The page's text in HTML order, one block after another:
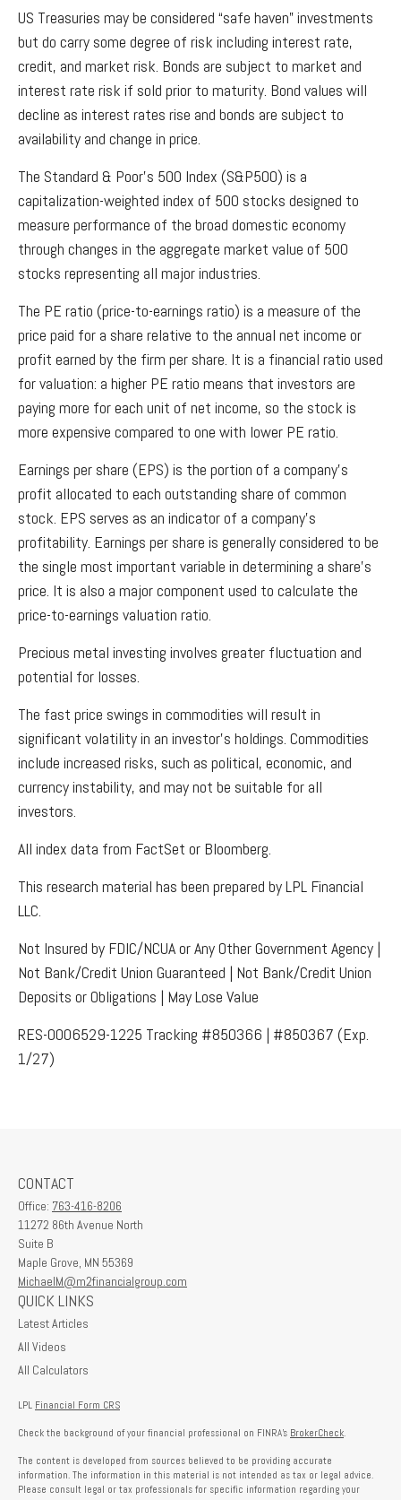
US Treasuries may be considered “safe haven” investments
but do carry some degree of risk including interest rate,
credit, and market risk. Bonds are subject to market and
interest rate risk if sold prior to maturity. Bond values will
decline as interest rates rise and bonds are subject to
availability and change in price.
The Standard & Poor’s 500 Index (S&P500) is a
capitalization-weighted index of 500 stocks designed to
measure performance of the broad domestic economy
through changes in the aggregate market value of 500
stocks representing all major industries.
The PE ratio (price-to-earnings ratio) is a measure of the
price paid for a share relative to the annual net income or
profit earned by the firm per share. It is a financial ratio used
for valuation: a higher PE ratio means that investors are
paying more for each unit of net income, so the stock is
more expensive compared to one with lower PE ratio.
Earnings per share (EPS) is the portion of a company’s
profit allocated to each outstanding share of common
stock. EPS serves as an indicator of a company’s
profitability. Earnings per share is generally considered to be
the single most important variable in determining a share’s
price. It is also a major component used to calculate the
price-to-earnings valuation ratio.
Precious metal investing involves greater fluctuation and
potential for losses.
The fast price swings in commodities will result in
significant volatility in an investor’s holdings. Commodities
include increased risks, such as political, economic, and
currency instability, and may not be suitable for all
investors.
All index data from FactSet or Bloomberg.
This research material has been prepared by LPL Financial
LLC.
Not Insured by FDIC/NCUA or Any Other Government Agency |
Not Bank/Credit Union Guaranteed | Not Bank/Credit Union
Deposits or Obligations | May Lose Value
RES-0006529-1225 Tracking #850366 | #850367 (Exp.
1/27)
CONTACT
Office: 763-416-8206
11272 86th Avenue North
Suite B
Maple Grove, MN 55369
MichaelM@m2financialgroup.com
QUICK LINKS
Latest Articles
All Videos
All Calculators
LPL Financial Form CRS
Check the background of your financial professional on FINRA's BrokerCheck.
The content is developed from sources believed to be providing accurate
information. The information in this material is not intended as tax or legal advice.
Please consult legal or tax professionals for specific information regarding your